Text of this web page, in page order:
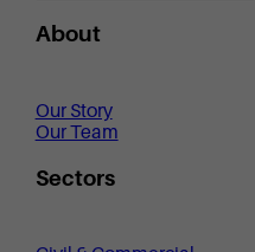
About
Our Story
Our Team
Sectors